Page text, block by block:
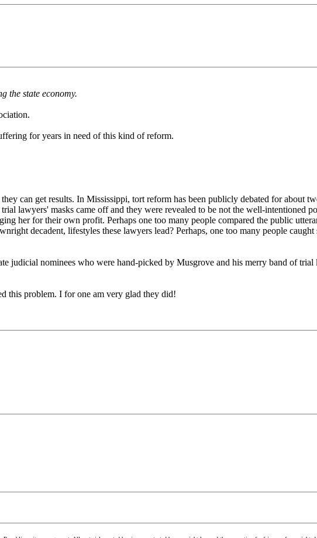
the state economy.
for years in need of this kind of reform.
can get results. In Mississippi, tort reform has been publicly debated for about
lawyers' masks came off and they were revealed to be not the well-intentioned
her for their own profit. Perhaps one too many people compared the public
decadent, lifestyles these lawyers lead? Perhaps, one too many people
judicial nominees who were hand-picked by Musgrove and his merry band of
this problem. I for one am very glad they did!